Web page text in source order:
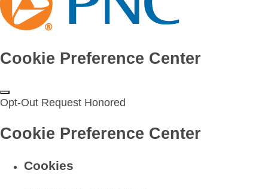
Cookie Preference Center
Opt-Out Request Honored
Cookie Preference Center
Cookies